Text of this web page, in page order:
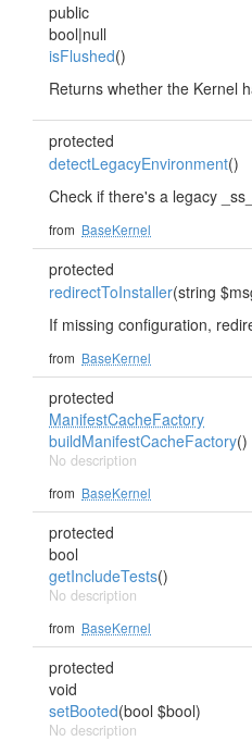
public
bool|null
isFlushed()
Returns whether the Kernel
protected
detectLegacyEnvironment()
Check if there's a legacy
from BaseKernel
protected
redirectToInstaller(string
If missing configuration,
from BaseKernel
protected
ManifestCacheFactory
buildManifestCacheFactory()
No description
from BaseKernel
protected
bool
getIncludeTests()
No description
from BaseKernel
protected
void
setBooted(bool $bool)
No description